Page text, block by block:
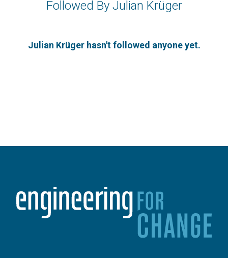
Followed By Julian Krüger
Julian Krüger hasn't followed anyone yet.